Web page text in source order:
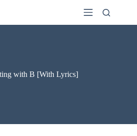
with B [With Lyrics]